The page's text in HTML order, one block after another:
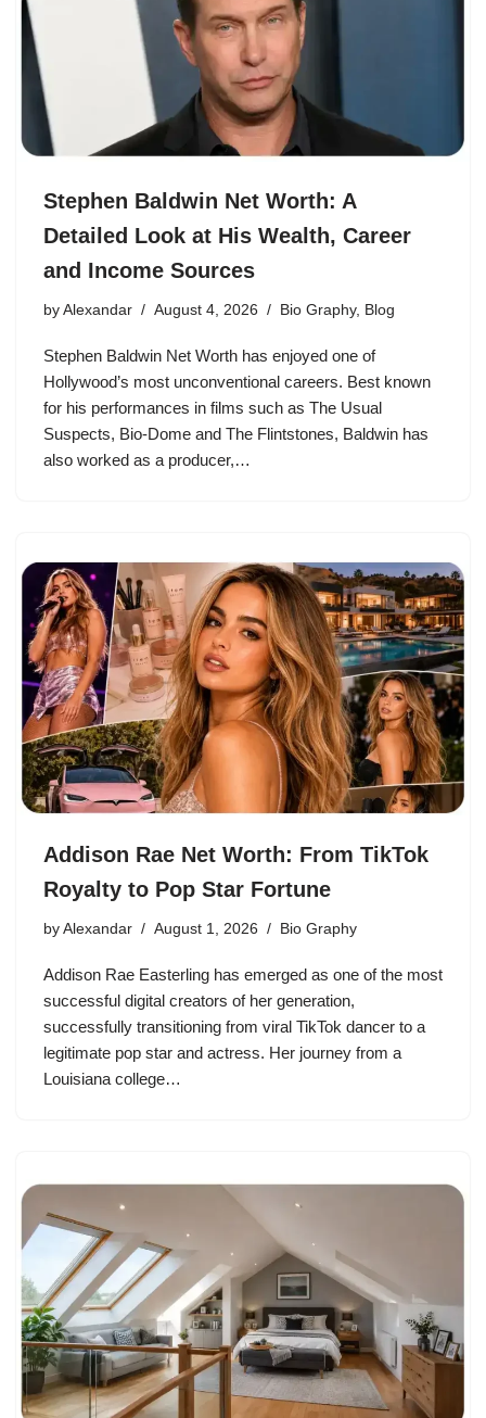
Stephen Baldwin Net Worth: A
Detailed Look at His Wealth, Career
and Income Sources
by Alexandar August 4, 2026 Bio Graphy, Blog
Stephen Baldwin Net Worth has enjoyed one of
Hollywood’s most unconventional careers. Best known
for his performances in films such as The Usual
Suspects, Bio-Dome and The Flintstones, Baldwin has
also worked as a producer,…
Addison Rae Net Worth: From TikTok
Royalty to Pop Star Fortune
by Alexandar August 1, 2026 Bio Graphy
Addison Rae Easterling has emerged as one of the most
successful digital creators of her generation,
successfully transitioning from viral TikTok dancer to a
legitimate pop star and actress. Her journey from a
Louisiana college…